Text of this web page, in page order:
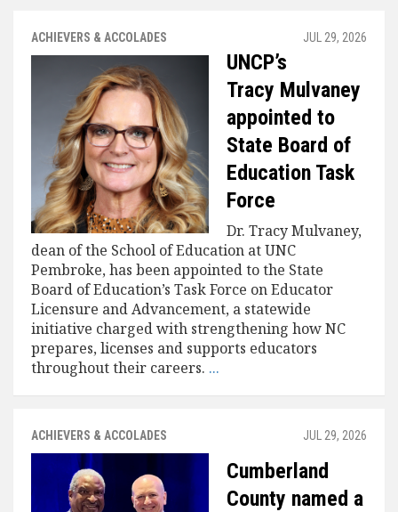
JUL 29, 2026
ACHIEVERS & ACCOLADES
UNCP’s
Tracy Mulvaney
appointed to
State Board of
Education Task
Force
Dr. Tracy Mulvaney,
dean of the School of Education at UNC
Pembroke, has been appointed to the State
Board of Education’s Task Force on Educator
Licensure and Advancement, a statewide
initiative charged with strengthening how NC
prepares, licenses and supports educators
throughout their careers. ...
JUL 29, 2026
ACHIEVERS & ACCOLADES
Cumberland
County named a